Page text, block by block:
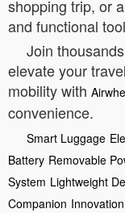
shopping trip, or
and functional
Join
elevate your
mobility with
convenience.
Smart Luggage
Battery Removable
System Lightweight
Companion